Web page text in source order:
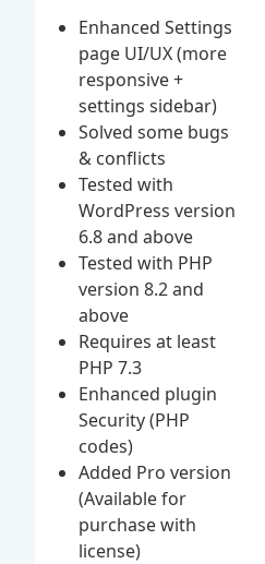
Enhanced Settings
page UI/UX (more
responsive +
settings sidebar)
Solved some bugs
& conflicts
Tested with
WordPress version
6.8 and above
Tested with PHP
version 8.2 and
above
Requires at least
PHP 7.3
Enhanced plugin
Security (PHP
codes)
Added Pro version
(Available for
purchase with
license)